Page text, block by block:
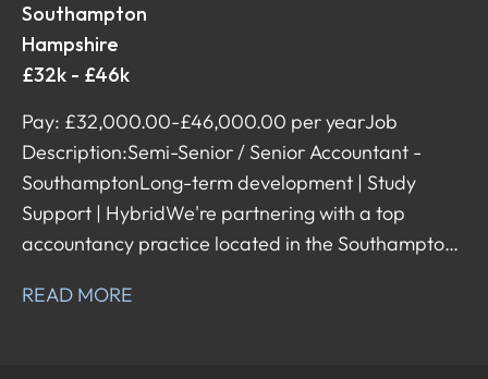
shape your career in the direction you want.
Southampton
Hampshire
£32k - £46k
Pay: £32,000.00-£46,000.00 per year Job
Description: Semi-Senior / Senior Accountant -
Southampton Long-term development | Study
Support | Hybrid We're partnering with a top
accountancy practice located in the Southampton
lovely team environment, and excellent training
READ MORE